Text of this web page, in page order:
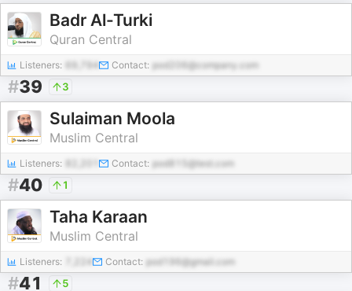
Badr Al-Turki
Quran Central
Listeners: 69,794 Contact: pod206@company.com
#39 3
Sulaiman Moola
Muslim Central
Listeners: Contact: pod815@test.com
#40 1
Taha Karaan
Muslim Central
Listeners: Contact: pod196@gmail.com
#41 5